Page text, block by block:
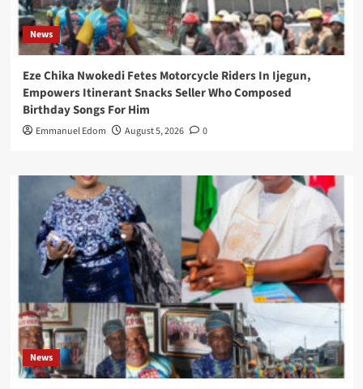
News
Eze Chika Nwokedi Fetes Motorcycle Riders In Ijegun,
Empowers Itinerant Snacks Seller Who Composed
Birthday Songs For Him
Emmanuel Edom August 5, 2026 0
News